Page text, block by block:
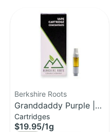
Berkshire Roots
Granddaddy Purple |
Distillate Cartridge | 1g
Cartridges
$19.95/1g